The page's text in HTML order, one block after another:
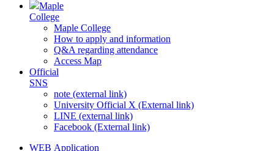
Maple
College
Maple College
How to apply and information
Q&A regarding attendance
Access Map
Official
SNS
note (external link)
University Official X (External link)
LINE (external link)
Facebook (External link)
WEB Application